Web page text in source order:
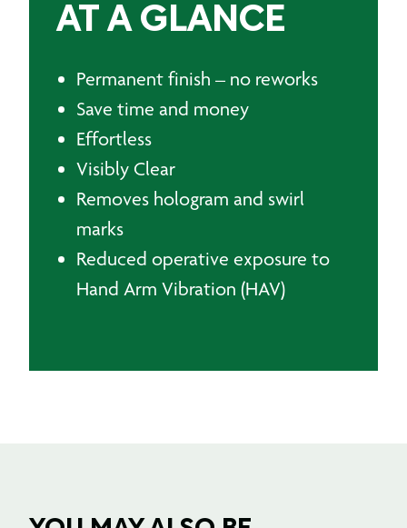
AT A GLANCE
Permanent finish – no reworks
Save time and money
Effortless
Visibly Clear
Removes hologram and swirl
marks
Reduced operative exposure to
Hand Arm Vibration (HAV)